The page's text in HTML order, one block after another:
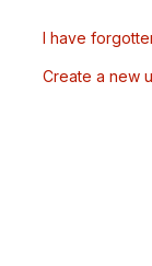
I have
Create a new